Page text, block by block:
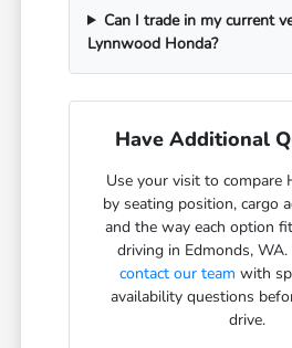
Can I trade in my current
Lynnwood Honda?
Have Additional
Use your visit to compare
by seating position, cargo
and the way each option
driving in Edmonds, WA.
contact our team with
availability questions
drive.